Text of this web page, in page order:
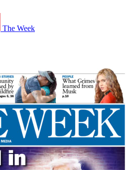
The Week